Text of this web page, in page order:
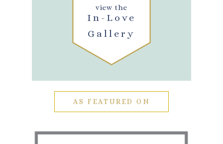
In-Love
Gallery
view the
AS FEATURED ON